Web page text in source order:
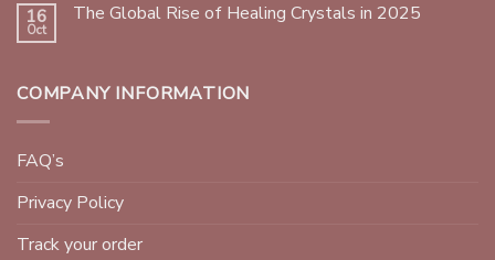
16
Oct
The Global Rise of Healing Crystals in 2025
COMPANY INFORMATION
FAQ’s
Privacy Policy
Track your order